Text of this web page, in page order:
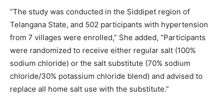
“The study was conducted in the Siddipet region of
Telangana State, and 502 participants with hypertension
from 7 villages were enrolled,” She added, “Participants
were randomized to receive either regular salt (100%
sodium chloride) or the salt substitute (70% sodium
chloride/30% potassium chloride blend) and advised to
replace all home salt use with the substitute.”